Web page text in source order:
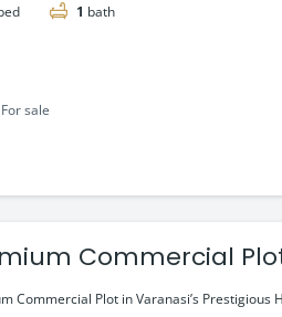
1 bath
For sale
Commercial
Commercial Plot in Varanasi’s Prestigious